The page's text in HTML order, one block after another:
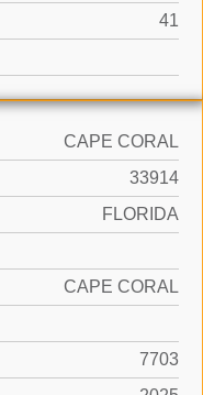
41
CAPE CORAL
33914
FLORIDA
CAPE CORAL
7703